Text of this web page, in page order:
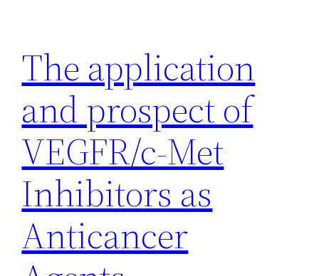
content
The application
and prospect of
VEGFR/c-Met
Inhibitors as
Anticancer